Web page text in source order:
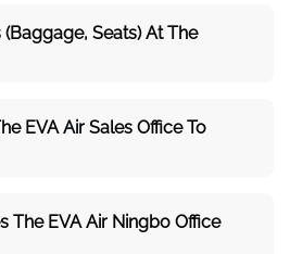
Seats) At The
EVA Air Sales Office To
The EVA Air Ningbo Office